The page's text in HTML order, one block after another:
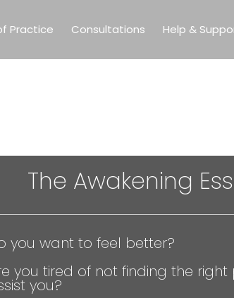
Practice Consultations Help &
The Awakening
you want to feel better?
you tired of not finding the
you?